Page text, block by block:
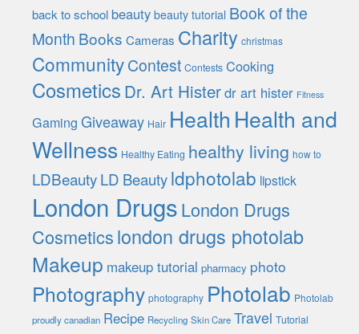
back to school beauty beauty tutorial Book of the
Month Books Cameras Charity christmas
CommunityContest Contests Cooking
Cosmetics Dr. Art Histerdr art hister Fitness
Gaming Giveaway Hair Health Health and
Wellness Healthy Eating healthy living how to
LDBeautyLD Beautyldphotolab lipstick
London DrugsLondon Drugs
Cosmeticslondon drugs photolab
Makeup makeup tutorial pharmacy photo
Photography photography Photolab Photolab
proudly canadian Recipe Recycling Skin Care Travel Tutorial